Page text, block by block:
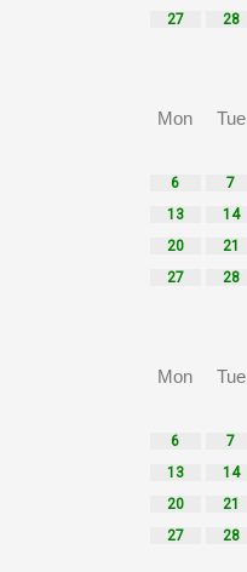
27
28
Mon
Tue
6
7
13
14
20
21
27
28
Mon
Tue
6
7
13
14
20
21
27
28